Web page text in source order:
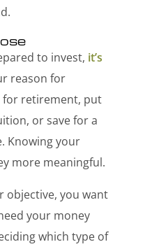
to invest, it’s
reason for
for retirement, put
or save for a
Knowing your
more meaningful.
objective, you want
your money
which type of